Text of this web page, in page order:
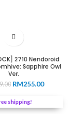
2710 Nendoroid
Sapphire Owl
Ver.
Original
was:
RM299.00.
RM255.00Current
shipping!